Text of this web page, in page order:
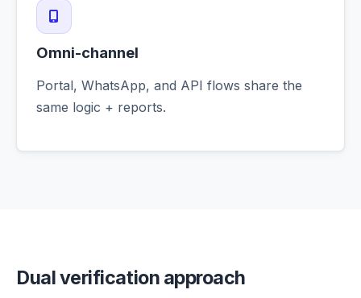
Omni-channel
Portal, WhatsApp, and API flows share the
same logic + reports.
Dual verification approach